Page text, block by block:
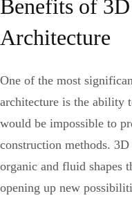
Benefits of
Architecture
One of the most
architecture is the ability
would be impossible to
construction methods.
organic and fluid shapes
opening up new